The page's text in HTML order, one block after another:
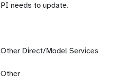
PI needs to update.
Other Direct/Model Services
Other